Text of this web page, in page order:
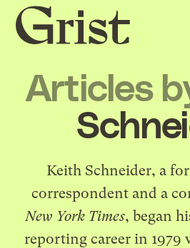
Grist
home
Articles
Keith Schneider, a
correspondent and a
New York Times, began
reporting career in 1979